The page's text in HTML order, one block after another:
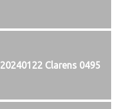
20240122 Clarens 0495